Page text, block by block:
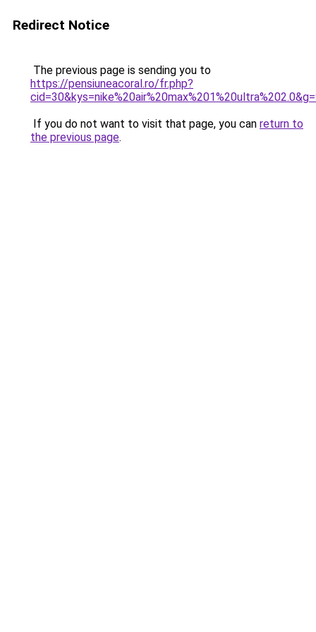
Redirect Notice
The previous page is sending you to
https://pensiuneacoral.ro/fr.php?
If you do not want to visit that page, you can return to
the previous page.